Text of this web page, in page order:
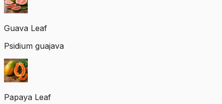
Guava Leaf
Psidium guajava
Papaya Leaf